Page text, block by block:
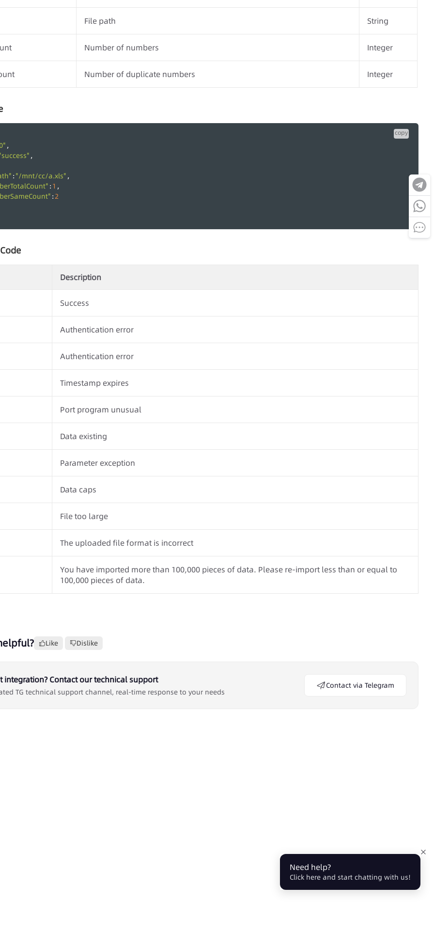
File path String
Number of numbers Integer
Number of duplicate numbers Integer
copy
,
,
: "/mnt/cc/a.xls" ,
: 1 ,
:2
Description
Success
Authentication error
Authentication error
Timestamp expires
Port program unusual
Data existing
Parameter exception
Data caps
File too large
The uploaded file format is incorrect
You have imported more than 100,000 pieces of data. Please re-import less than or equal to
100,000 pieces of data.
Like Dislike
integration? Contact our technical support
TG technical support channel, real-time response to your needs
Contact via Telegram
Need help?
Click here and start chatting with us!